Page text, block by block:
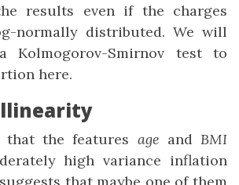
results even if the charges
normally distributed. We will
Kolmogorov-Smirnov test to
here.
that the features age and BMI
high variance inflation